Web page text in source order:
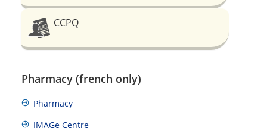
CCPQ
Pharmacy (french only)
Pharmacy
IMAGe Centre